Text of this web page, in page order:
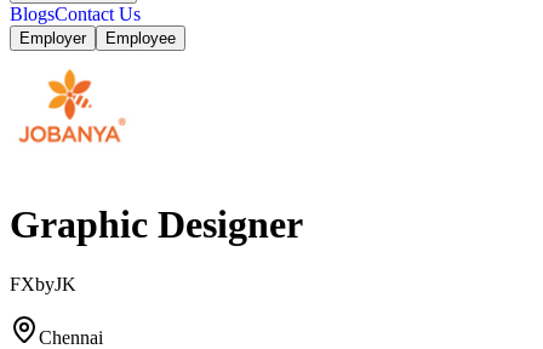
BlogsContact Us
Employer Employee
Graphic Designer
FXbyJK
Chennai